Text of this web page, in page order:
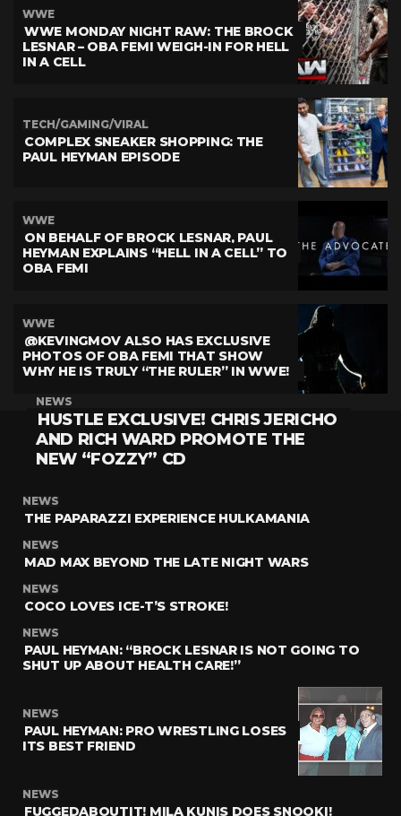
WWE
WWE MONDAY NIGHT RAW: THE BROCK
LESNAR – OBA FEMI WEIGH-IN FOR HELL
IN A CELL
TECH/GAMING/VIRAL
COMPLEX SNEAKER SHOPPING: THE
PAUL HEYMAN EPISODE
WWE
ON BEHALF OF BROCK LESNAR, PAUL
HEYMAN EXPLAINS “HELL IN A CELL” TO
OBA FEMI
WWE
@KEVINGMOV ALSO HAS EXCLUSIVE
PHOTOS OF OBA FEMI THAT SHOW
WHY HE IS TRULY “THE RULER” IN WWE!
NEWS
HUSTLE EXCLUSIVE! CHRIS JERICHO
AND RICH WARD PROMOTE THE
NEW “FOZZY” CD
NEWS
THE PAPARAZZI EXPERIENCE HULKAMANIA
NEWS
MAD MAX BEYOND THE LATE NIGHT WARS
NEWS
COCO LOVES ICE-T’S STROKE!
NEWS
PAUL HEYMAN: “BROCK LESNAR IS NOT GOING TO
SHUT UP ABOUT HEALTH CARE!”
NEWS
PAUL HEYMAN: PRO WRESTLING LOSES
ITS BEST FRIEND
NEWS
FUGGEDABOUTIT! MILA KUNIS DOES SNOOKI!